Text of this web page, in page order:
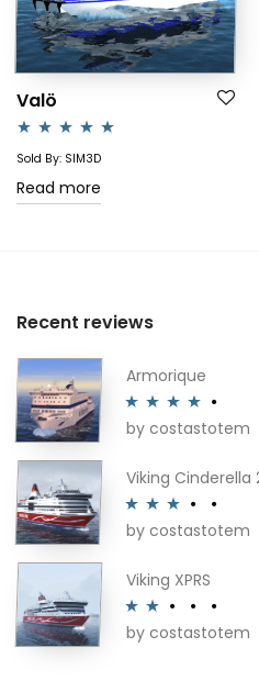
Valö
Rated4.83
out of 5
Sold By: SIM3D
Read more
Recent reviews
Armorique
Rated4
by costastotem
Viking Cinderella
Rated3
by costastotem
Viking XPRS
Rated
by costastotem